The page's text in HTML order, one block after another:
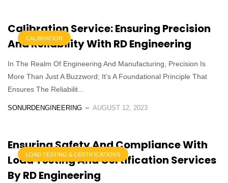
CALIBRATION
Calibration Service: Ensuring Precision
And Reliability With RD Engineering
In The Realm Of Engineering And Manufacturing, Precision Is
More Than Just A Buzzword; It’s A Foundational Principle That
Ensures The Reliabilit...
SONURDENGINEERING AUGUST 12, 2023
LOAD TESTING & CERTIFICATIONS
Ensuring Safety And Compliance With
Load Testing And Certification Services
By RD Engineering